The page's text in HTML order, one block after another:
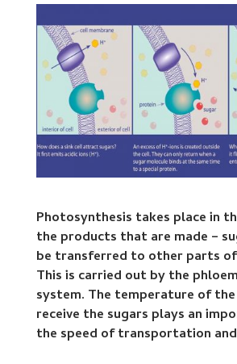
Photosynthesis takes place in
the products that are made –
be transferred to other parts
This is carried out by the
system. The temperature of
receive the sugars plays an
the speed of transportation